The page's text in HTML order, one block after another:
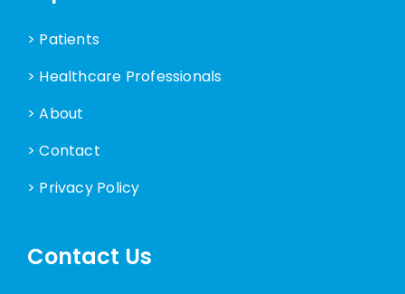
> Patients
> Healthcare Professionals
> About
> Contact
> Privacy Policy
Contact Us